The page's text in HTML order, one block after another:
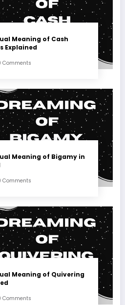
Meaning of Cash
Explained
Comments
Meaning of Bigamy in
Comments
Meaning of Quivering
Comments